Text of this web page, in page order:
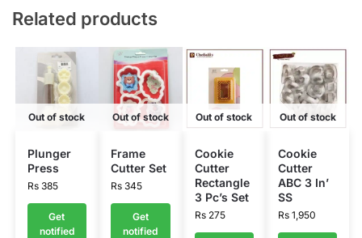
Related products
Out of stock
Plunger
Press
Rs385
Get
notified
Out of stock
Frame
Cutter Set
Rs 345
Get
notified
Out of stock
Cookie
Cutter
Rectangle
3 Pc’s Set
Rs275
Out of stock
Cookie
Cutter
ABC 3 In’
SS
Rs1,950